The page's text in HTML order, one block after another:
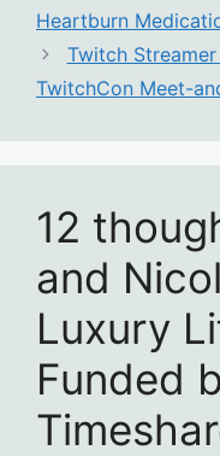
Heartburn
Twitch
TwitchCon Meet-
12
and
Luxury
Funded